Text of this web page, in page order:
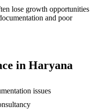
lose growth opportunities
and poor
in Haryana
issues